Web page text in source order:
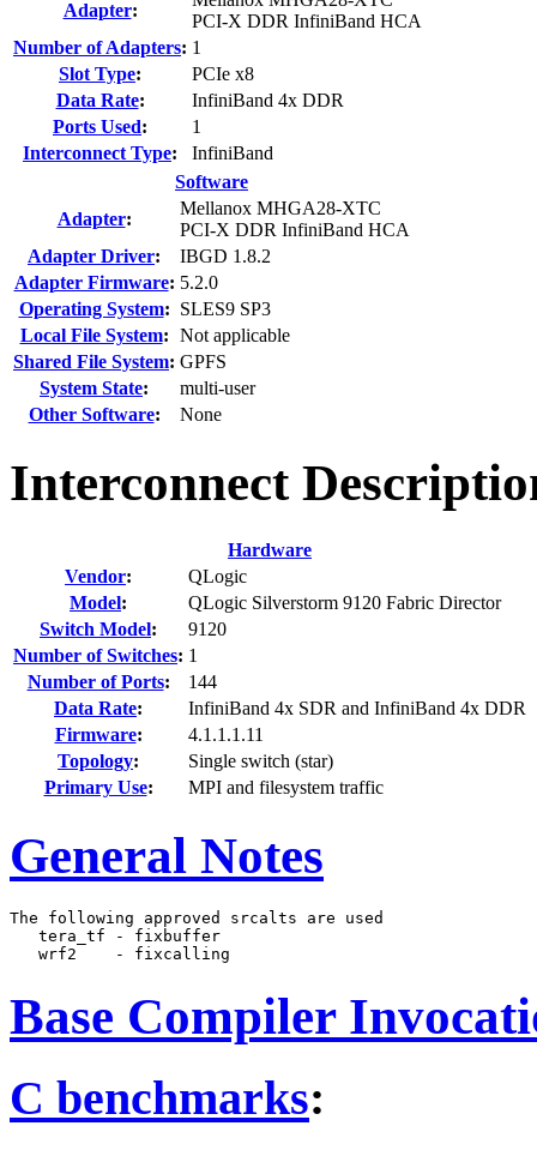
Adapter:
PCI-X DDR InfiniBand HCA
Number of Adapters: 1
Slot Type:
PCIe x8
Data Rate:
InfiniBand 4x DDR
Ports Used:
1
Interconnect Type:
InfiniBand
Software
Adapter:
Mellanox MHGA28-XTC
PCI-X DDR InfiniBand HCA
Adapter Driver:
IBGD 1.8.2
Adapter Firmware: 5.2.0
Operating System: SLES9 SP3
Local File System: Not applicable
Shared File System: GPFS
System State:
multi-user
Other Software: None
Interconnect
Hardware
Vendor:
QLogic
Model:
QLogic Silverstorm 9120 Fabric Director
Switch Model:
9120
Number of Switches: 1
Number of Ports:
144
Data Rate:
InfiniBand 4x SDR and InfiniBand 4x DDR
Firmware:
4.1.1.1.11
Topology:
Single switch (star)
Primary Use: MPI and filesystem traffic
General Notes
The following approved srcalts are used
   tera_tf - fixbuffer
Base Compiler
C benchmarks: